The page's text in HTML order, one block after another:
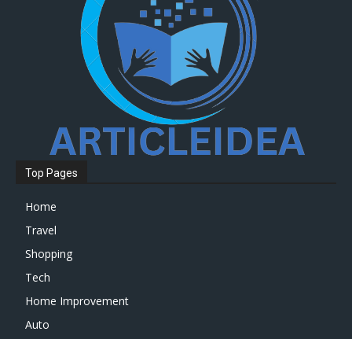
Top Pages
Home
Travel
Shopping
Tech
Home Improvement
Auto